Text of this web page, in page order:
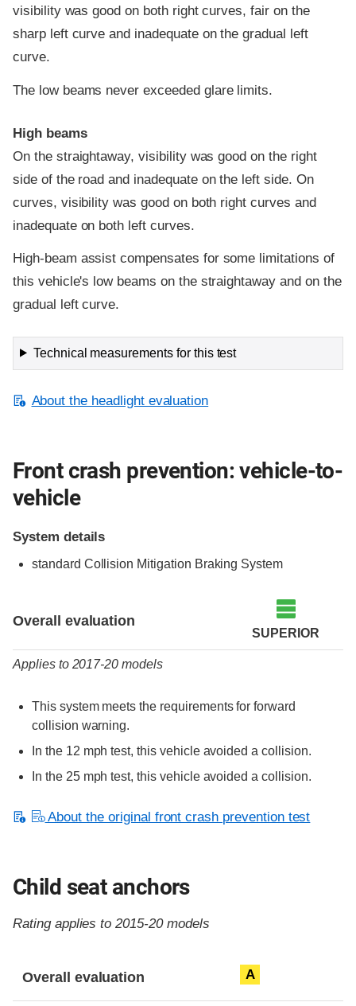
visibility was good on both right curves, fair on the
sharp left curve and inadequate on the gradual left
curve.
The low beams never exceeded glare limits.
High beams
On the straightaway, visibility was good on the right
side of the road and inadequate on the left side. On
curves, visibility was good on both right curves and
inadequate on both left curves.
High-beam assist compensates for some limitations of
this vehicle's low beams on the straightaway and on the
gradual left curve.
Technical measurements for this test
About the headlight evaluation
Front crash prevention: vehicle-to-
vehicle
System details
standard Collision Mitigation Braking System
Overall evaluation
SUPERIOR
Applies to 2017-20 models
This system meets the requirements for forward
collision warning.
In the 12 mph test, this vehicle avoided a collision.
In the 25 mph test, this vehicle avoided a collision.
About the original front crash prevention test
Child seat anchors
Rating applies to 2015-20 models
Overall evaluation A